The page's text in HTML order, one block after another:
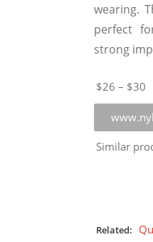
wearing.
perfect
strong
$26 – $30
Similar
Related: